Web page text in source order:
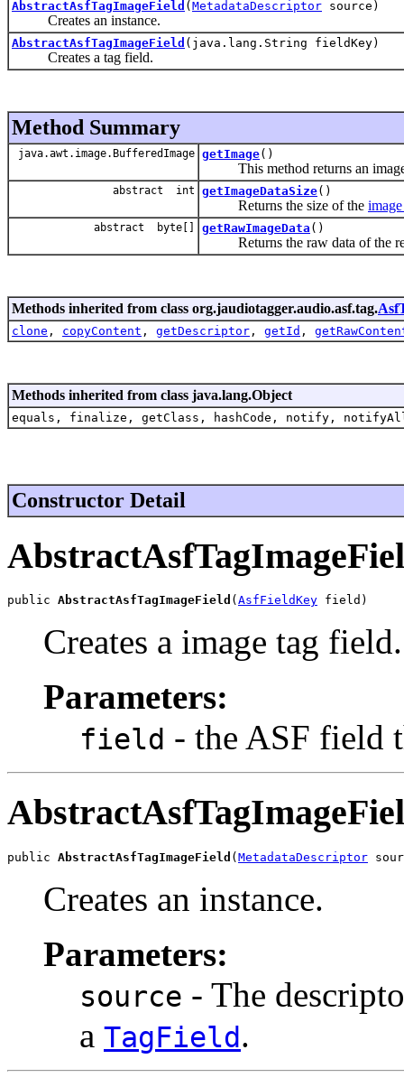
AbstractAsfTagImageField ( MetadataDescriptor source)
Creates an instance.
AbstractAsfTagImageField (java.lang.String fieldKey)
Creates a tag field.
Method Summary
java.awt.image.BufferedImage getImage()
This method returns an image
abstract int getImageDataSize()
Returns the size of the
abstract byte[] getRawImageData ()
Returns the raw data of the
Methods inherited from class org.jaudiotagger.audio.asf.tag.
clone , copyContent , getDescriptor , getId ,
Methods inherited from class java.lang.Object
equals, finalize, getClass, hashCode, notify,
Constructor Detail
public AbstractAsfTagImageField ( AsfFieldKey field)
Creates a image tag field.
Parameters:
field - the ASF field
public AbstractAsfTagImageField (MetadataDescriptor
Creates an instance.
Parameters:
source - The
a TagField.